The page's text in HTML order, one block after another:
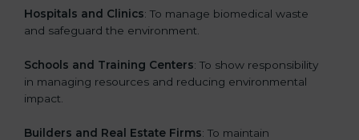
Hospitals and Clinics: To manage biomedical waste
and safeguard the environment.
Schools and Training Centers: To show responsibility
in managing resources and reducing environmental
impact.
Builders and Real Estate Firms: To maintain